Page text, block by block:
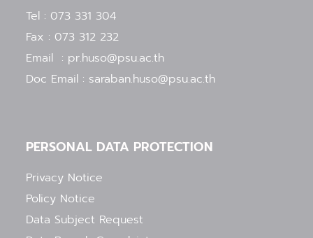
k
-
f
Tel : 073 331 304
Fax : 073 312 232
Email : pr.huso@psu.ac.th
Doc Email : saraban.huso@psu.ac.th
PERSONAL DATA PROTECTION
Privacy Notice
Policy Notice
Data Subject Request